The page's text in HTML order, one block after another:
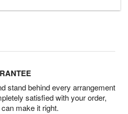
stand behind every arrangement
satisfied with your order,
make it right.